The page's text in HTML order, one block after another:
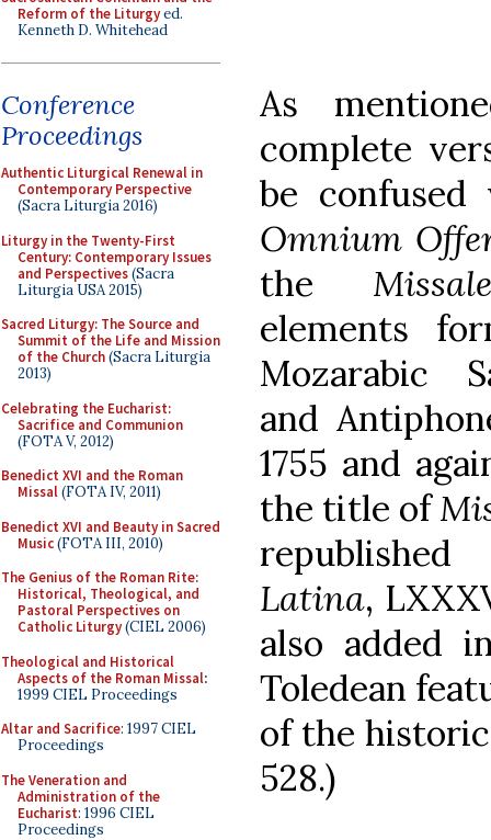
Reform of the Liturgyed.
Kenneth D. Whitehead
Conference
Proceedings
Authentic Liturgical Renewal in
Contemporary Perspective
(Sacra Liturgia 2016)
Liturgy in the Twenty-First
Century: Contemporary Issues
and Perspectives(Sacra
Liturgia USA 2015)
Sacred Liturgy: The Source and
Summit of the Life and Mission
of the Church(Sacra Liturgia
2013)
Celebrating the Eucharist:
Sacrifice and Communion
(FOTA V, 2012)
Benedict XVI and the Roman
Missal(FOTA IV, 2011)
Benedict XVI and Beauty in Sacred
Music(FOTA III, 2010)
The Genius of the Roman Rite:
Historical, Theological, and
Pastoral Perspectives on
Catholic Liturgy(CIEL 2006)
Theological and Historical
Aspects of the Roman Missal:
1999 CIEL Proceedings
Altar and Sacrifice: 1997 CIEL
Proceedings
The Veneration and
Administration of the
Eucharist: 1996 CIEL
Proceedings
As
complete
be
Omnium
the
elements
Mozarabic
and
1755 and
the title of
Latina,
also added
Toledean
of the
528.)